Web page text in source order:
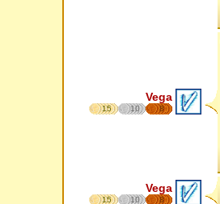
Vega
15 10 8
Vega
15 10 8